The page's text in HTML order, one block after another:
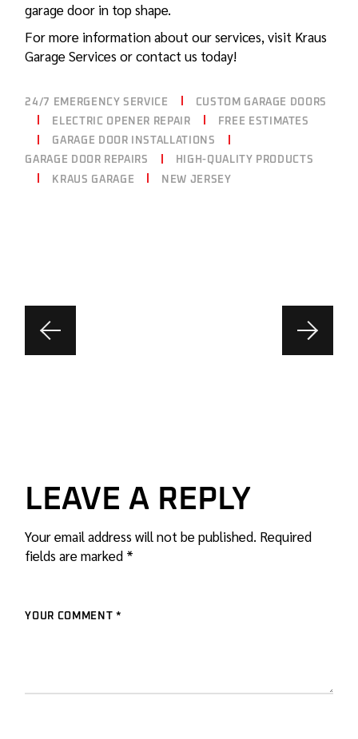
garage door in top shape.
For more information about our services, visit Kraus
GarageServices or contact us today!
24/7 EMERGENCY SERVICE
CUSTOM GARAGE DOORS
ELECTRIC OPENER REPAIR
FREE ESTIMATES
GARAGE DOOR INSTALLATIONS
GARAGE DOOR REPAIRS
HIGH-QUALITY PRODUCTS
KRAUS GARAGE
NEW JERSEY
LEAVE A REPLY
Your email address will not be published. Required
fields are marked *
YOUR COMMENT *